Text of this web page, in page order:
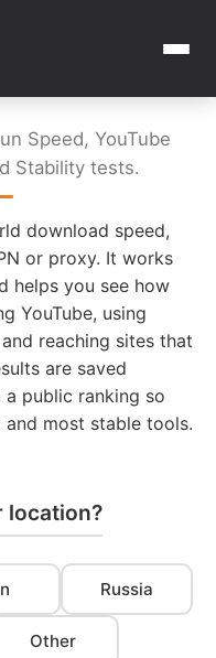
Speed, YouTube
Stability tests.
download speed,
or proxy. It works
helps you see how
YouTube, using
reaching sites that
are saved
public ranking so
most stable tools.
location?
Russia
Other